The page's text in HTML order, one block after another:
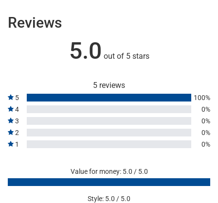
Reviews
5.0 out of 5 stars
5 reviews
5
100%
4
0%
3
0%
2
0%
1
0%
Value for money: 5.0 / 5.0
Style: 5.0 / 5.0